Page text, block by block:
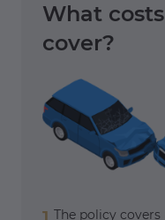
What
cover?
The policy